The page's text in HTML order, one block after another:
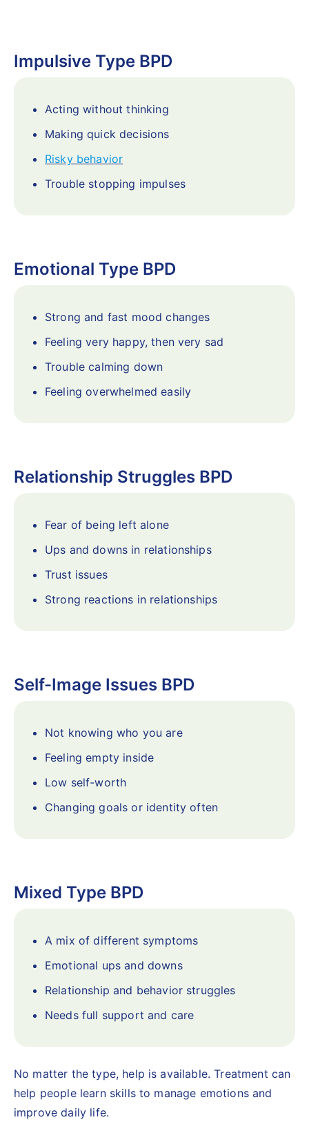
Impulsive Type BPD
Acting without thinking
Making quick decisions
Risky behavior
Trouble stopping impulses
Emotional Type BPD
Strong and fast mood changes
Feeling very happy, then very sad
Trouble calming down
Feeling overwhelmed easily
Relationship Struggles BPD
Fear of being left alone
Ups and downs in relationships
Trust issues
Strong reactions in relationships
Self-Image Issues BPD
Not knowing who you are
Feeling empty inside
Low self-worth
Changing goals or identity often
Mixed Type BPD
A mix of different symptoms
Emotional ups and downs
Relationship and behavior struggles
Needs full support and care
No matter the type, help is available. Treatment can
help people learn skills to manage emotions and
improve daily life.